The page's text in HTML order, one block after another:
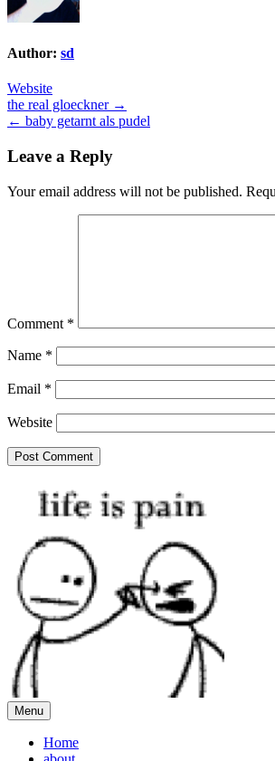
Author: sd
Website
Post
navigation
the real gloeckner →
← baby getarnt als pudel
Leave a Reply
Your email address will not be published.
Comment *
Name *
Email *
Website
Menu
Home